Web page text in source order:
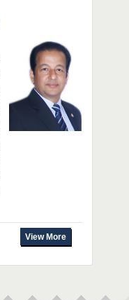
View More